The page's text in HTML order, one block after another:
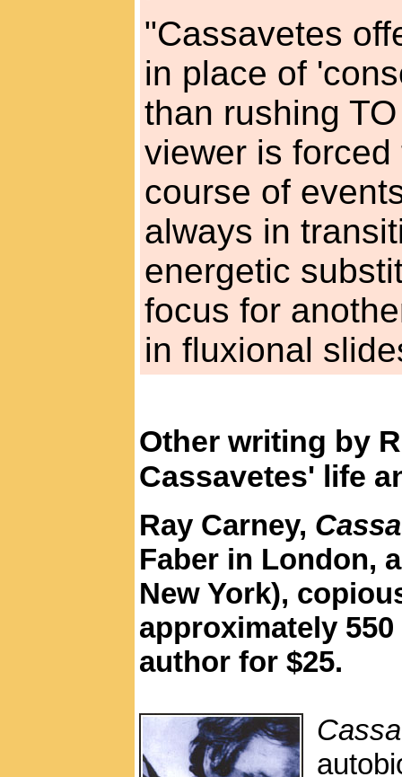
"Cassavetes
in place of
than rushing
viewer is
course of
always in
energetic
focus for
in fluxional
Other writing by
Cassavetes' life
Ray Carney,
Faber in London,
New York),
approximately
author for $25.